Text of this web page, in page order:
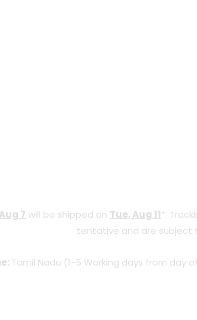
7 will be shipped on Tue, Aug 11*.
tentative and are subject
Tamil Nadu (1-5 Working days from day